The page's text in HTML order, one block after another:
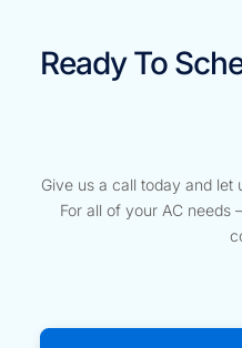
Ready To
Give us a call today and let
For all of your AC needs –